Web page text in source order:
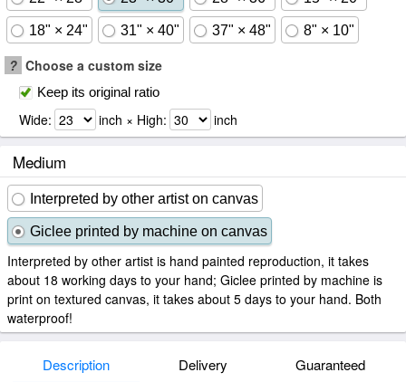
18" × 24" 31" × 40" 37" × 48" 8" × 10"
? Choose a custom size
Keep its original ratio
Wide: inch × High: inch
Medium
Interpreted by other artist on canvas
Giclee printed by machine on canvas
Interpreted by other artist is hand painted reproduction, it takes
about 18 working days to your hand; Giclee printed by machine is
print on textured canvas, it takes about 5 days to your hand. Both
waterproof!
Description Delivery Guaranteed